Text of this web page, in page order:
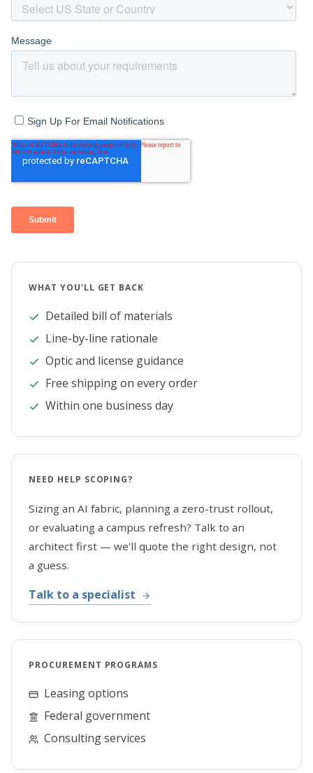
WHAT YOU'LL GET BACK
Detailed bill of materials
Line-by-line rationale
Optic and license guidance
Free shipping on every order
Within one business day
NEED HELP SCOPING?
Sizing an AI fabric, planning a zero-trust rollout,
or evaluating a campus refresh? Talk to an
architect first — we'll quote the right design, not
a guess.
Talk to a specialist
PROCUREMENT PROGRAMS
Leasing options
Federal government
Consulting services